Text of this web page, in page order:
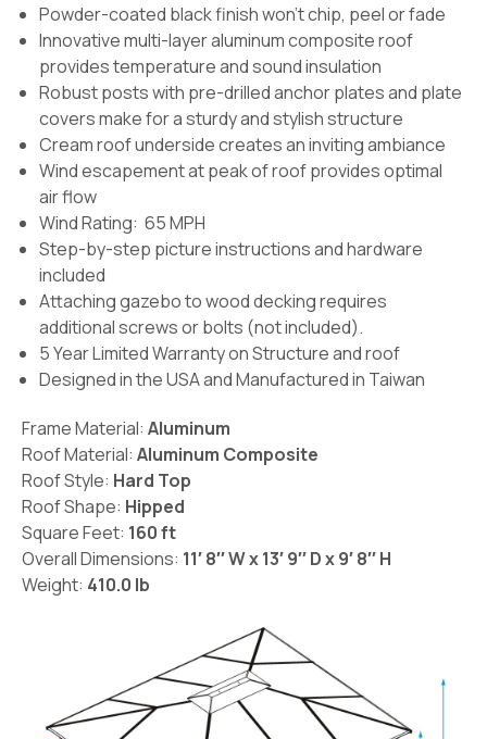
Powder-coated black finish won't chip, peel or fade
Innovative multi-layer aluminum composite roof
provides temperature and sound insulation
Robust posts with pre-drilled anchor plates and plate
covers make for a sturdy and stylish structure
Cream roof underside creates an inviting ambiance
Wind escapement at peak of roof provides optimal
air flow
Wind Rating: 65 MPH
Step-by-step picture instructions and hardware
included
Attaching gazebo to wood decking requires
additional screws or bolts (not included).
5 Year Limited Warranty on Structure and roof
Designed in the USA and Manufactured in Taiwan
Frame Material: Aluminum
Roof Material: Aluminum Composite
Roof Style: Hard Top
Roof Shape: Hipped
Square Feet: 160 ft
Overall Dimensions: 11′ 8′′ W x 13′ 9′′ D x 9′ 8′′ H
Weight: 410.0 lb